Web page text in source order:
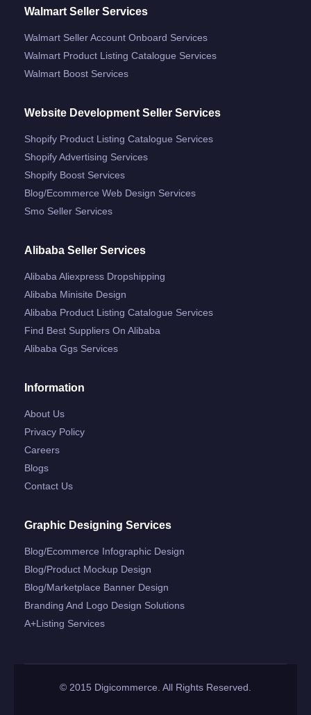
Walmart Seller Services
Walmart Seller Account Onboard Services
Walmart Product Listing Catalogue Services
Walmart Boost Services
Website Development Seller Services
Shopify Product Listing Catalogue Services
Shopify Advertising Services
Shopify Boost Services
Blog/ecommerce Web Design Services
Smo Seller Services
Alibaba Seller Services
Alibaba Aliexpress Dropshipping
Alibaba Minisite Design
Alibaba Product Listing Catalogue Services
Find Best Suppliers On Alibaba
Alibaba Ggs Services
Information
About Us
Privacy Policy
Careers
Blogs
Contact Us
Graphic Designing Services
Blog/ecommerce Infographic Design
Blog/product Mockup Design
Blog/marketplace Banner Design
Branding And Logo Design Solutions
A+listing Services
© 2015 Digicommerce. All Rights Reserved.